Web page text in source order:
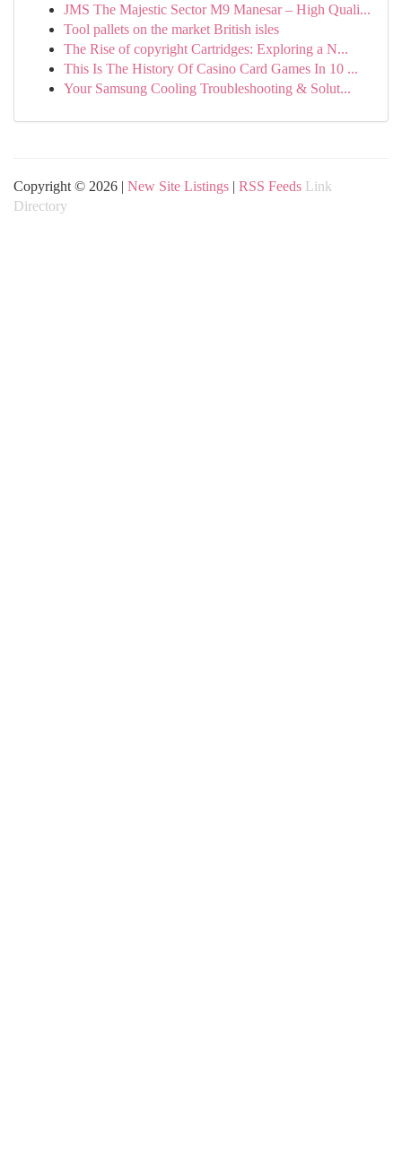
JMS The Majestic Sector M9 Manesar – High Quali...
Tool pallets on the market British isles
The Rise of copyright Cartridges: Exploring a N...
This Is The History Of Casino Card Games In 10 ...
Your Samsung Cooling Troubleshooting & Solut...
Copyright © 2026 | New Site Listings | RSS Feeds Link
Directory